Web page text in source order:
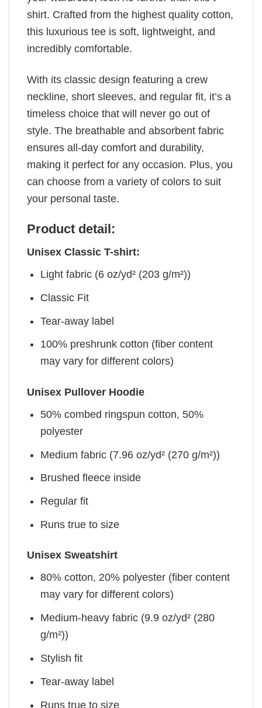
shirt. Crafted from the highest quality cotton,
this luxurious tee is soft, lightweight, and
incredibly comfortable.
With its classic design featuring a crew
neckline, short sleeves, and regular fit, it’s a
timeless choice that will never go out of
style. The breathable and absorbent fabric
ensures all-day comfort and durability,
making it perfect for any occasion. Plus, you
can choose from a variety of colors to suit
your personal taste.
Product detail:
Unisex Classic T-shirt:
Light fabric (6 oz/yd² (203 g/m²))
Classic Fit
Tear-away label
100% preshrunk cotton (fiber content
may vary for different colors)
Unisex Pullover Hoodie
50% combed ringspun cotton, 50%
polyester
Medium fabric (7.96 oz/yd² (270 g/m²))
Brushed fleece inside
Regular fit
Runs true to size
Unisex Sweatshirt
80% cotton, 20% polyester (fiber content
may vary for different colors)
Medium-heavy fabric (9.9 oz/yd² (280
g/m²))
Stylish fit
Tear-away label
Runs true to size